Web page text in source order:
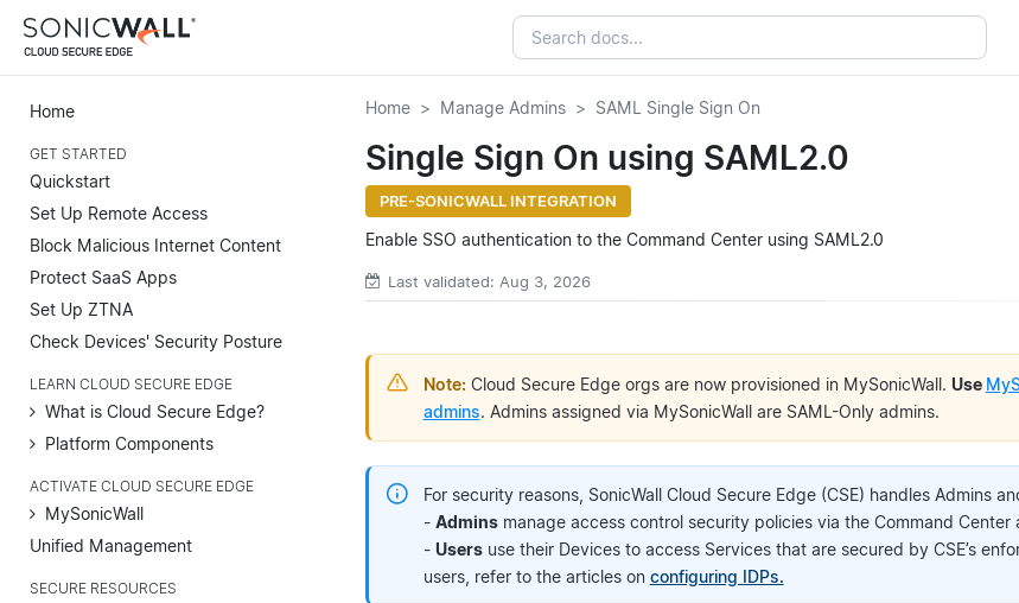
Home
GET STARTED
Quickstart
Set Up Remote Access
Block Malicious Internet Content
Protect SaaS Apps
Set Up ZTNA
Check Devices' Security Posture
LEARN CLOUD SECURE EDGE
What is Cloud Secure Edge?
Platform Components
ACTIVATE CLOUD SECURE EDGE
MySonicWall
Unified Management
SECURE RESOURCES
Home Manage Admins SAML Single Sign On
Single Sign On using SAML2.0
PRE-SONICWALL INTEGRATION
Enable SSO authentication to the Command Center using SAML2.0
Last validated: Aug 3, 2026
Note: Cloud Secure Edge orgs are now provisioned in MySonicWall. Use
admins. Admins assigned via MySonicWall are SAML-Only admins.
For security reasons, SonicWall Cloud Secure Edge (CSE) handles Admins
- Adminsmanage access control security policies via the Command Center
- Usersuse their Devices to access Services that are secured by CSE’s
users, refer to the articles on configuring IDPs.